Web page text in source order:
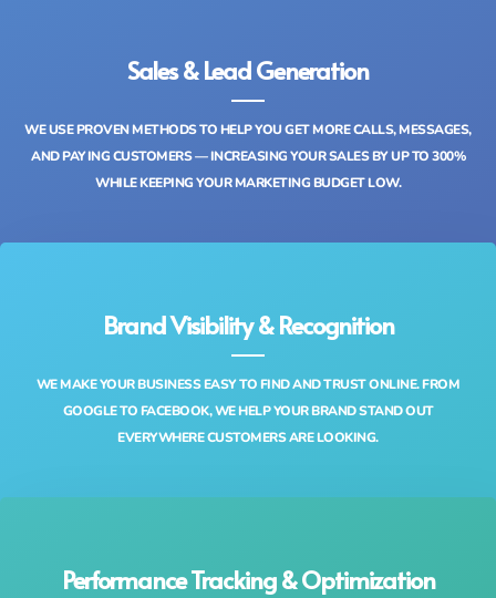
Sales & Lead Generation
WE USE PROVEN METHODS TO HELP YOU GET MORE CALLS, MESSAGES,
AND PAYING CUSTOMERS — INCREASING YOUR SALES BY UP TO 300%
WHILE KEEPING YOUR MARKETING BUDGET LOW.
Brand Visibility & Recognition
WE MAKE YOUR BUSINESS EASY TO FIND AND TRUST ONLINE. FROM
GOOGLE TO FACEBOOK, WE HELP YOUR BRAND STAND OUT
EVERYWHERE CUSTOMERS ARE LOOKING.
Performance Tracking & Optimization